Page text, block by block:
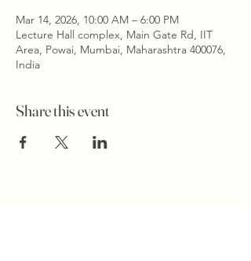
Mar 14, 2026, 10:00 AM – 6:00 PM
Lecture Hall complex, Main Gate Rd, IIT
Area, Powai, Mumbai, Maharashtra 400076,
India
Share this event